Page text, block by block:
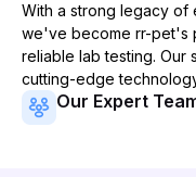
With a strong legacy of
we've become rr-pet's
reliable lab testing. Our
cutting-edge
Our Expert